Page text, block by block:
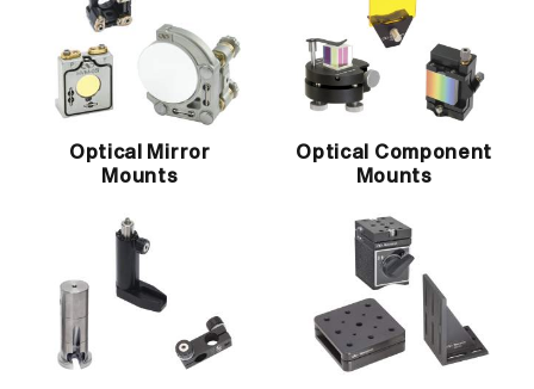
Optical Mirror
Mounts
Optical Component
Mounts